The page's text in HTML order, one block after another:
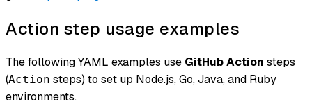
Action step usage examples
The following YAML examples use GitHub Action steps
(Action steps) to set up Node.js, Go, Java, and Ruby
environments.